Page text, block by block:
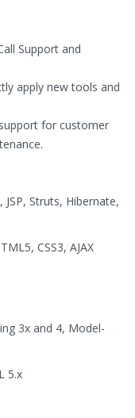
Support and
apply new tools and
for customer
JSP, Struts, Hibernate,
CSS3, AJAX
3x and 4, Model-
5.x